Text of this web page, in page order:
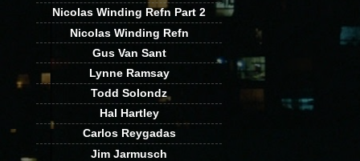
Nicolas Winding Refn Part 2
Nicolas Winding Refn
Gus Van Sant
Lynne Ramsay
Todd Solondz
Hal Hartley
Carlos Reygadas
Jim Jarmusch